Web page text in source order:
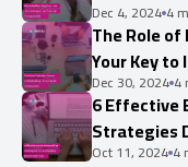
Dec 4, 2024 4
The Role
Your Key
Dec 30, 2024 4
6 Effective
Strategies
Oct 11, 2024 4